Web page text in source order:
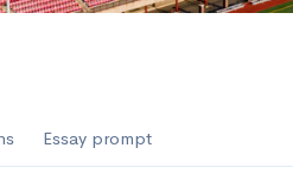
Arts
Essay prompt